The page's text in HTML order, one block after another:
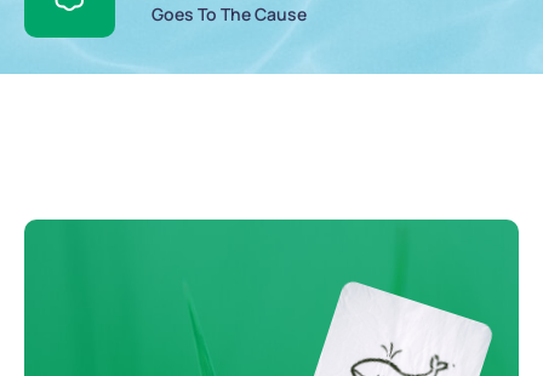
Goes To The Cause